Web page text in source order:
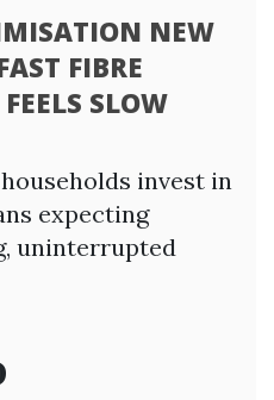
NEW
FIBRE
SLOW
invest in
expecting
uninterrupted